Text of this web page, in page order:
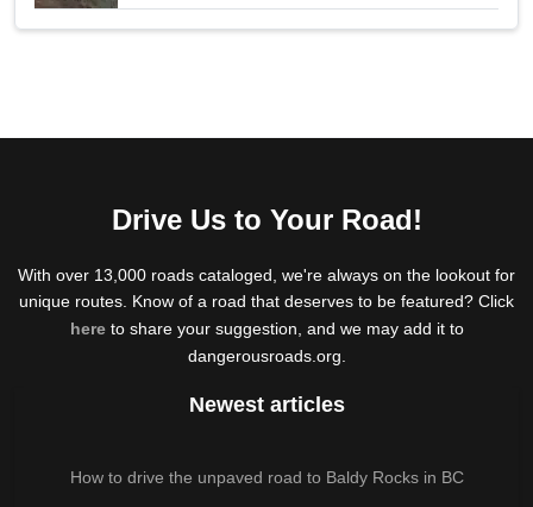
Drive Us to Your Road!
With over 13,000 roads cataloged, we're always on the lookout for
unique routes. Know of a road that deserves to be featured? Click
hereto share your suggestion, and we may add it to
dangerousroads.org.
Newest articles
How to drive the unpaved road to Baldy Rocks in BC